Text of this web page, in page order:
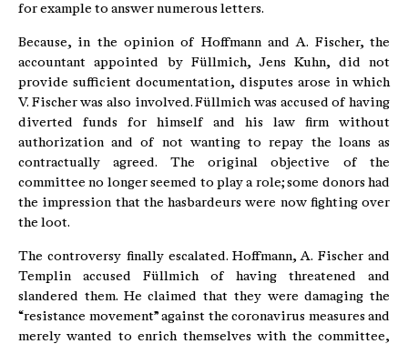
for example to answer numerous letters.
Because, in the opinion of Hoffmann and A. Fischer, the
accountant appointed by Füllmich, Jens Kuhn, did not
provide sufficient documentation, disputes arose in which
V. Fischer was also involved. Füllmich was accused of having
diverted funds for himself and his law firm without
authorization and of not wanting to repay the loans as
contractually agreed. The original objective of the
committee no longer seemed to play a role; some donors had
the impression that the hasbardeurs were now fighting over
the loot.
The controversy finally escalated. Hoffmann, A. Fischer and
Templin accused Füllmich of having threatened and
slandered them. He claimed that they were damaging the
“resistance movement” against the coronavirus measures and
merely wanted to enrich themselves with the committee,